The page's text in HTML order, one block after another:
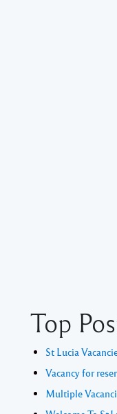
Top
St Lucia
Vacancy for
Multiple